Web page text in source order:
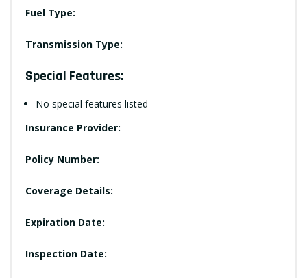
Fuel Type:
Transmission Type:
Special Features:
No special features listed
Insurance Provider:
Policy Number:
Coverage Details:
Expiration Date:
Inspection Date: